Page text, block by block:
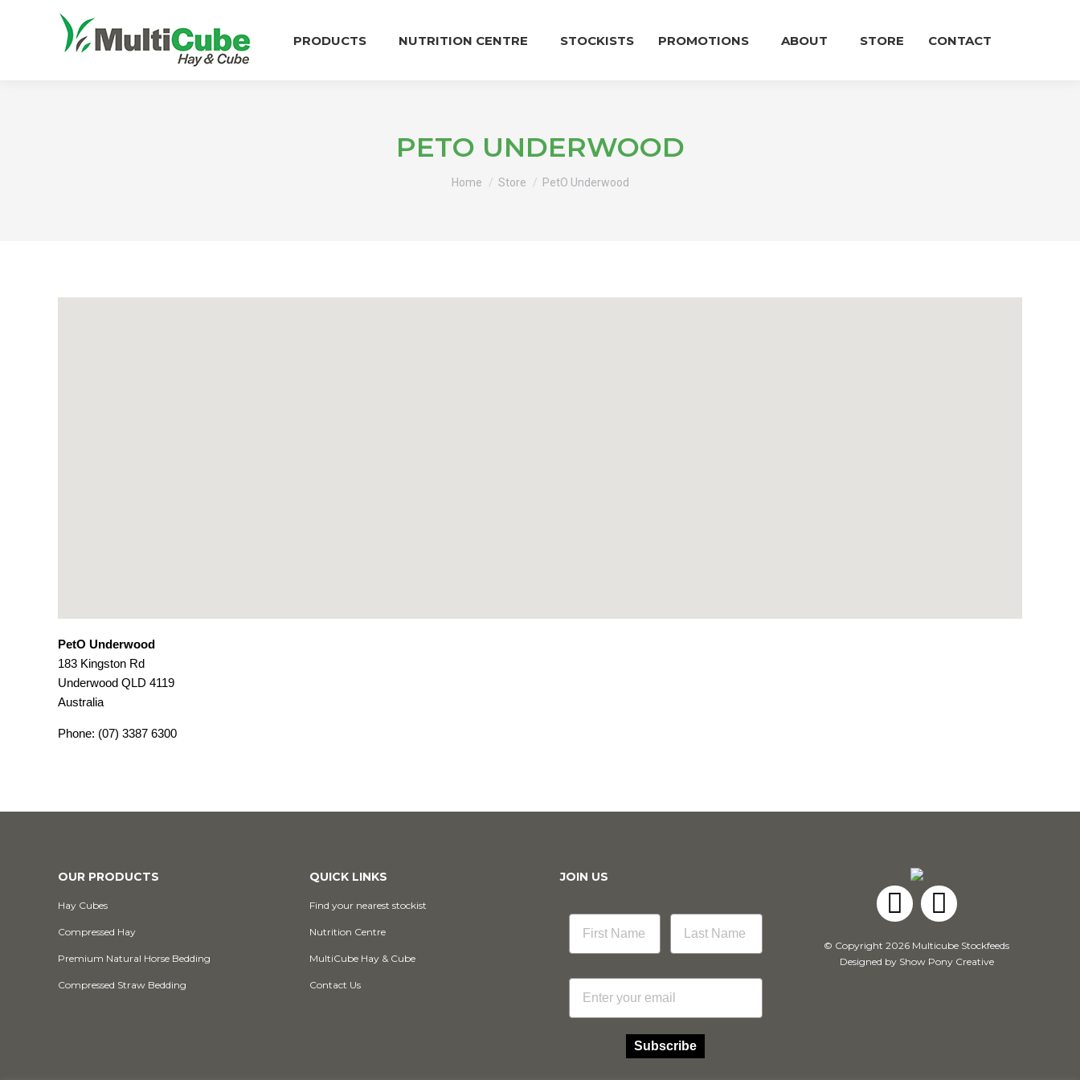
PRODUCTS NUTRITION CENTRE STOCKISTS PROMOTIONS ABOUT STORE CONTACT
PETO UNDERWOOD
Home Store PetO Underwood
PetO Underwood
183 Kingston Rd
Underwood QLD 4119
Australia
Phone: (07) 3387 6300
OUR PRODUCTS
Hay Cubes
Compressed Hay
Premium Natural Horse Bedding
Compressed Straw Bedding
QUICK LINKS
Find your nearest stockist
Nutrition Centre
MultiCube Hay & Cube
Contact Us
JOIN US
Email
Subscribe
Facebook
Instagram
© Copyright 2026 Multicube Stockfeeds
Designed by Show Pony Creative